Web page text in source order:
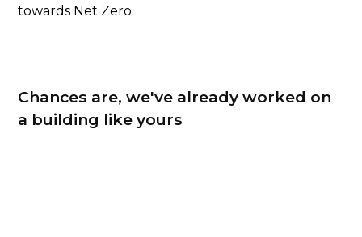
towards Net Zero.
Chances are, we've already worked on
a building like yours